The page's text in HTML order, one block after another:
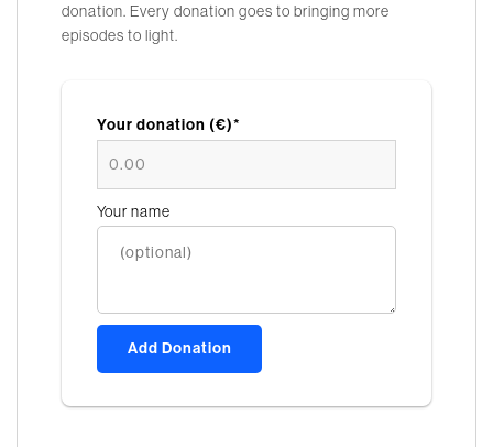
donation. Every donation goes to bringing more
episodes to light.
Your donation (€)*
Your name
Add Donation